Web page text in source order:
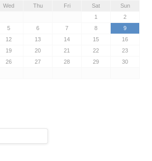
Wed Thu Fri Sat
Sun
1
2
5 6 7 8
9
12 13 14 15
16
19 20 21 22
23
26 27 28 29
30